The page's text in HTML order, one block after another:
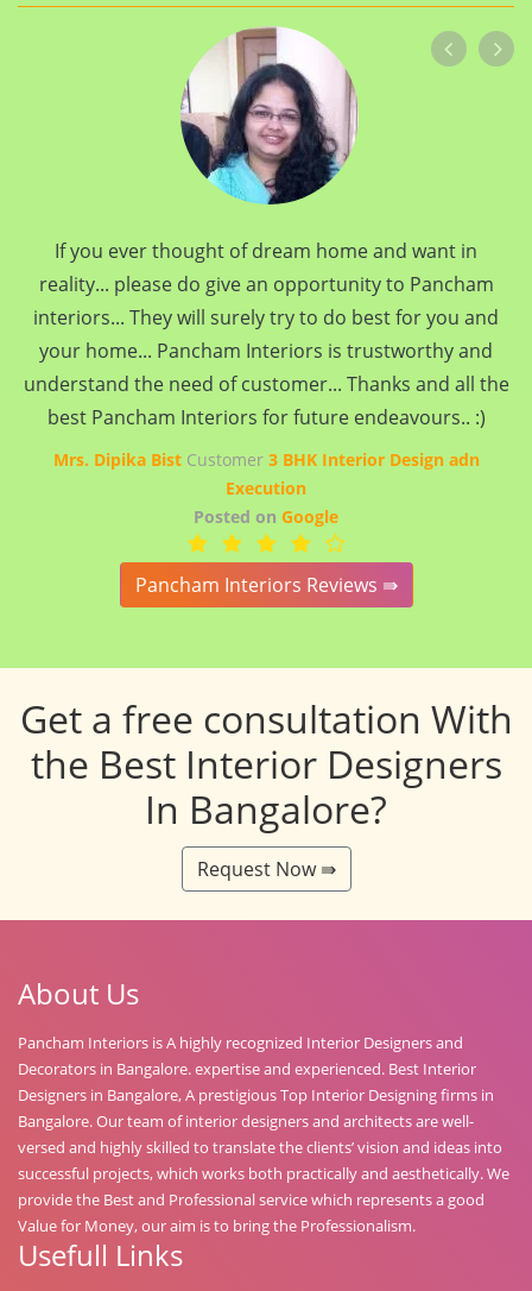
If you ever thought of dream home and want in
reality... please do give an opportunity to Pancham
interiors... They will surely try to do best for you and
your home... Pancham Interiors is trustworthy and
understand the need of customer... Thanks and all the
best Pancham Interiors for future endeavours.. :)
Mrs. Dipika BistCustomer 3 BHK Interior Design adn
Execution
Posted on Google
Pancham Interiors Reviews ⇛
Get a free consultation With
the Best Interior Designers
In Bangalore?
Request Now ⇛
About Us
Pancham Interiors is A highly recognized Interior Designers and
Decorators in Bangalore. expertise and experienced. Best Interior
Designers in Bangalore, A prestigious Top Interior Designing firms in
Bangalore. Our team of interior designers and architects are well-
versed and highly skilled to translate the clients’ vision and ideas into
successful projects, which works both practically and aesthetically. We
provide the Best and Professional service which represents a good
Value for Money, our aim is to bring the Professionalism.
Usefull Links